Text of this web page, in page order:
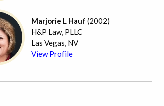
Marjorie L Hauf (2002)
H&P Law, PLLC
Las Vegas, NV
View Profile